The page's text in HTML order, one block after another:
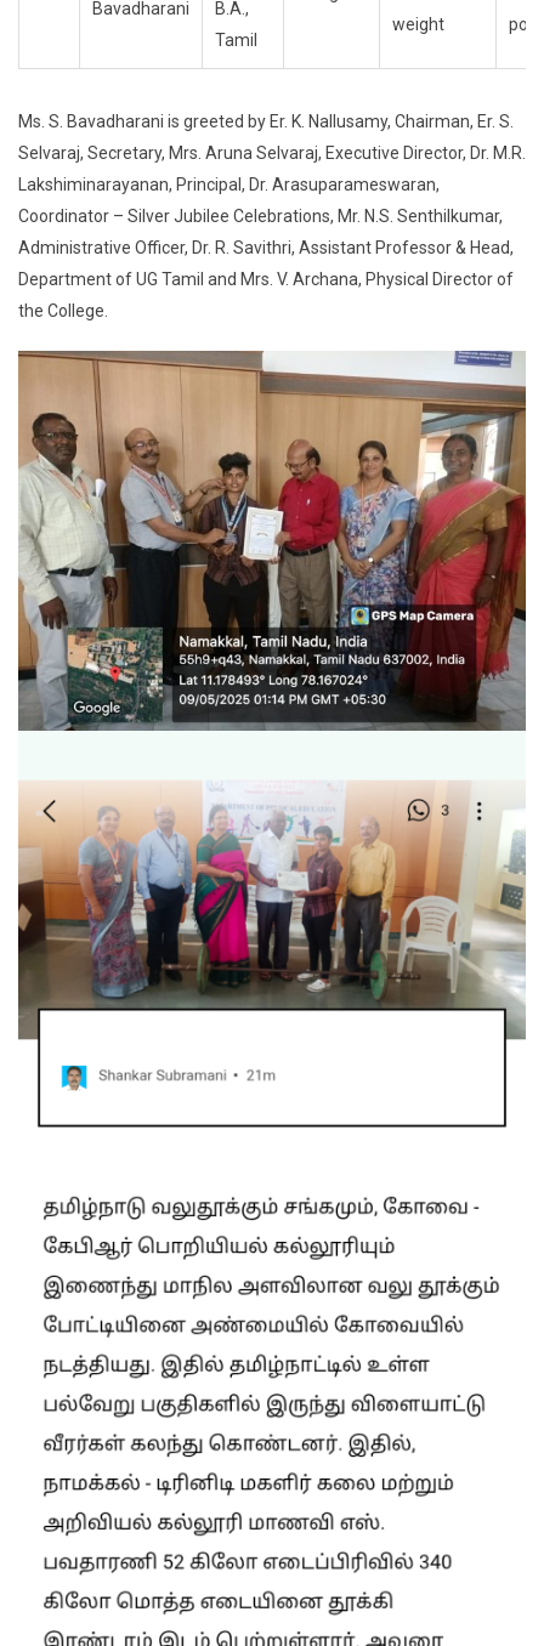
Bavadharani
B.A.,
Tamil
weight
Ms. S. Bavadharani is greeted by Er. K. Nallusamy, Chairman, Er. S.
Selvaraj, Secretary, Mrs. Aruna Selvaraj, Executive Director, Dr. M.R.
Lakshiminarayanan, Principal, Dr. Arasuparameswaran,
Coordinator – Silver Jubilee Celebrations, Mr. N.S. Senthilkumar,
Administrative Officer, Dr. R. Savithri, Assistant Professor & Head,
Department of UG Tamil and Mrs. V. Archana, Physical Director of
the College.